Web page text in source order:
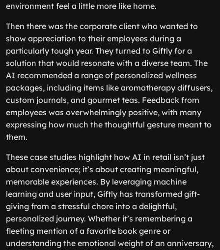
environment feel a little more like home.
Then there was the corporate client who wanted to
show appreciation to their employees during a
particularly tough year. They turned to Giftly for a
solution that would resonate with a diverse team. The
AI recommended a range of personalized wellness
packages, including items like aromatherapy diffusers,
custom journals, and gourmet teas. Feedback from
employees was overwhelmingly positive, with many
expressing how much the thoughtful gesture meant to
them.
These case studies highlight how AI in retail isn’t just
about convenience; it’s about creating meaningful,
memorable experiences. By leveraging machine
learning and user input, Giftly has transformed gift-
giving from a stressful chore into a delightful,
personalized journey. Whether it’s remembering a
fleeting mention of a favorite book genre or
understanding the emotional weight of an anniversary,